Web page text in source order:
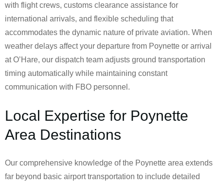
with flight crews, customs clearance assistance for
international arrivals, and flexible scheduling that
accommodates the dynamic nature of private aviation. When
weather delays affect your departure from Poynette or arrival
at O’Hare, our dispatch team adjusts ground transportation
timing automatically while maintaining constant
communication with FBO personnel.
Local Expertise for Poynette
Area Destinations
Our comprehensive knowledge of the Poynette area extends
far beyond basic airport transportation to include detailed